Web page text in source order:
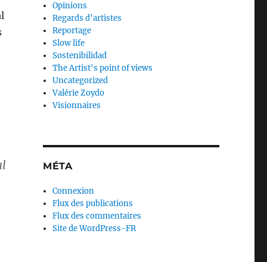
Opinions
Regards d'artistes
Reportage
Slow life
Sostenibilidad
The Artist's point of views
Uncategorized
Valérie Zoydo
Visionnaires
MÉTA
Connexion
Flux des publications
Flux des commentaires
Site de WordPress-FR